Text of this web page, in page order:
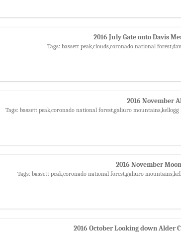
2016 July Gate onto Davis
Tags: bassett peak,clouds,coronado national
2016 November
Tags: bassett peak,coronado national forest,galiuro
2016 November
Tags: bassett peak,coronado national forest,galiuro
2016 October Looking down Alder